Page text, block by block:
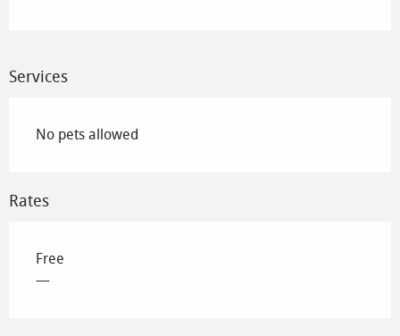
Services
No pets allowed
Rates
Free
—